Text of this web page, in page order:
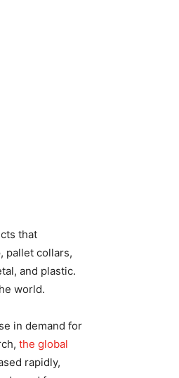
that
pallet collars,
and plastic.
world.
in demand for
the global
rapidly,